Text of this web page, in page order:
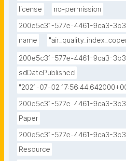
license
no-permission
200e5c31-577e-4461-9ca3-
name
200e5c31-577e-4461-9ca3-
sdDatePublished
"2021-07-02
200e5c31-577e-4461-9ca3-
Paper
200e5c31-577e-4461-9ca3-
Resource